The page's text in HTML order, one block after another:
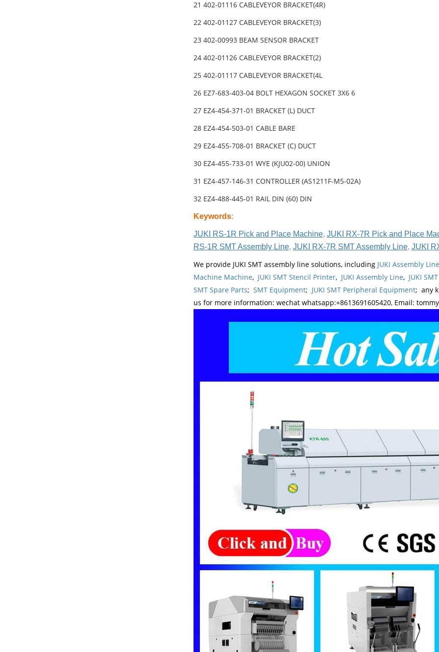
21 402-01116 CABLEVEYOR BRACKET(4R)
22 402-01127 CABLEVEYOR BRACKET(3)
23 402-00993 BEAM SENSOR BRACKET
24 402-01126 CABLEVEYOR BRACKET(2)
25 402-01117 CABLEVEYOR BRACKET(4L
26 EZ7-683-403-04 BOLT HEXAGON SOCKET 3X6 6
27 EZ4-454-371-01 BRACKET (L) DUCT
28 EZ4-454-503-01 CABLE BARE
29 EZ4-455-708-01 BRACKET (C) DUCT
30 EZ4-455-733-01 WYE (KJU02-00) UNION
31 EZ4-457-146-31 CONTROLLER (AS1211F-M5-02A)
32 EZ4-488-445-01 RAIL DIN (60) DIN
Keywords:
JUKI RS-1R Pick and Place Machine, JUKI RX-7R Pick and Place
RS-1R SMT Assembly Line, JUKI RX-7R SMT Assembly Line, JUKI
We provide JUKI SMT assembly line solutions, including JUKI Assembly
Machine Machine, JUKI SMT Stencil Printer, JUKI Assembly Line, JUKI
SMT Spare Parts; SMT Equipment; JUKI SMT Peripheral Equipment; any
us for more information: wechat whatsapp:+8613691605420, Email: